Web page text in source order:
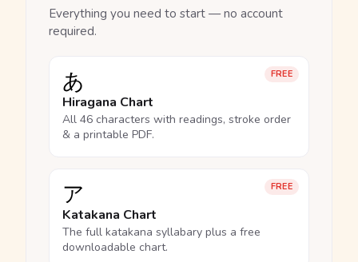
Everything you need to start — no account
required.
FREE
あ
Hiragana Chart
All 46 characters with readings, stroke order
& a printable PDF.
FREE
ア
Katakana Chart
The full katakana syllabary plus a free
downloadable chart.